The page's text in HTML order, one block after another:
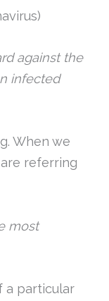
against the
infected
When we
are referring
most
a particular